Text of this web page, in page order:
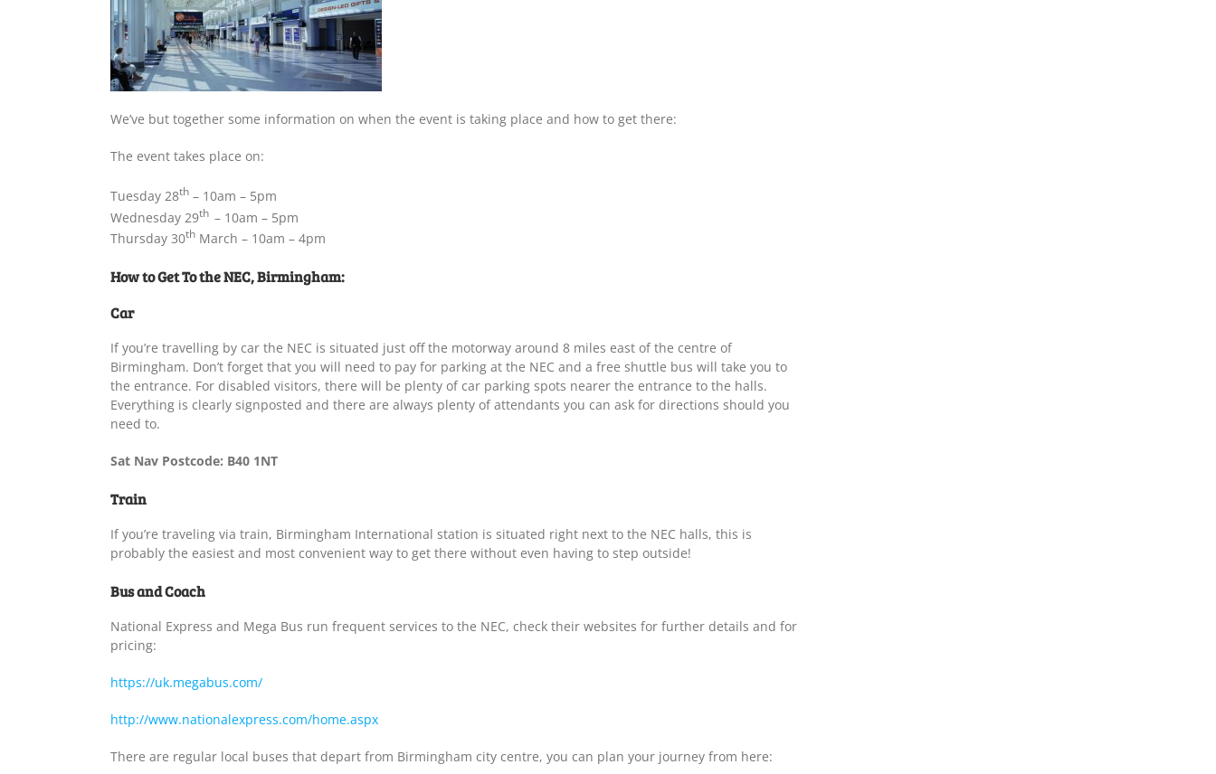
We’ve but together some information on when the event is taking place and how to get there:
The event takes place on:
Tuesday 28th – 10am – 5pm
Wednesday 29th – 10am – 5pm
Thursday 30th March – 10am – 4pm
How to Get To the NEC, Birmingham:
Car
If you’re travelling by car the NEC is situated just off the motorway around 8 miles east of the centre of
Birmingham. Don’t forget that you will need to pay for parking at the NEC and a free shuttle bus will take you to
the entrance. For disabled visitors, there will be plenty of car parking spots nearer the entrance to the halls.
Everything is clearly signposted and there are always plenty of attendants you can ask for directions should you
need to.
Sat Nav Postcode: B40 1NT
Train
If you’re traveling via train, Birmingham International station is situated right next to the NEC halls, this is
probably the easiest and most convenient way to get there without even having to step outside!
Bus and Coach
National Express and Mega Bus run frequent services to the NEC, check their websites for further details and for
pricing:
https://uk.megabus.com/
http://www.nationalexpress.com/home.aspx
There are regular local buses that depart from Birmingham city centre, you can plan your journey from here: